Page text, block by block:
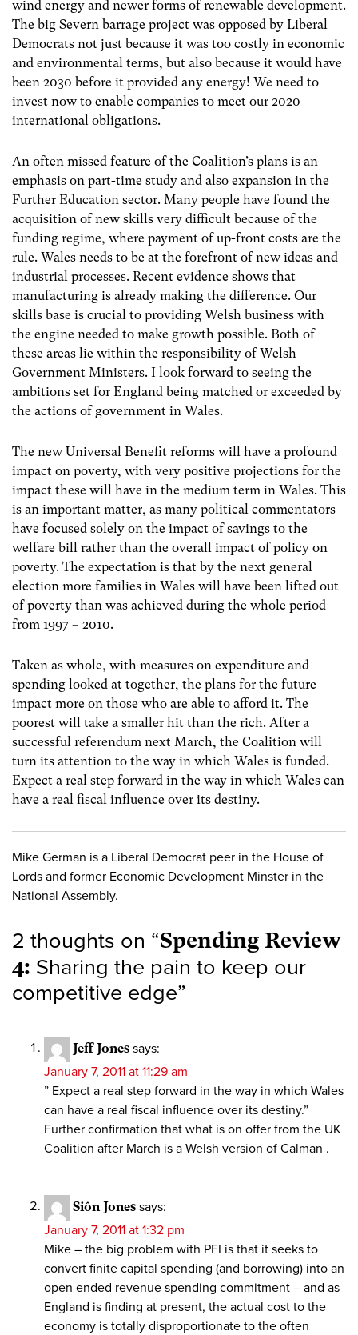
wind energy and newer forms of renewable development.
The big Severn barrage project was opposed by Liberal
Democrats not just because it was too costly in economic
and environmental terms, but also because it would have
been 2030 before it provided any energy! We need to
invest now to enable companies to meet our 2020
international obligations.
An often missed feature of the Coalition’s plans is an
emphasis on part-time study and also expansion in the
Further Education sector. Many people have found the
acquisition of new skills very difficult because of the
funding regime, where payment of up-front costs are the
rule. Wales needs to be at the forefront of new ideas and
industrial processes. Recent evidence shows that
manufacturing is already making the difference. Our
skills base is crucial to providing Welsh business with
the engine needed to make growth possible. Both of
these areas lie within the responsibility of Welsh
Government Ministers. I look forward to seeing the
ambitions set for England being matched or exceeded by
the actions of government in Wales.
The new Universal Benefit reforms will have a profound
impact on poverty, with very positive projections for the
impact these will have in the medium term in Wales. This
is an important matter, as many political commentators
have focused solely on the impact of savings to the
welfare bill rather than the overall impact of policy on
poverty. The expectation is that by the next general
election more families in Wales will have been lifted out
of poverty than was achieved during the whole period
from 1997 – 2010.
Taken as whole, with measures on expenditure and
spending looked at together, the plans for the future
impact more on those who are able to afford it. The
poorest will take a smaller hit than the rich. After a
successful referendum next March, the Coalition will
turn its attention to the way in which Wales is funded.
Expect a real step forward in the way in which Wales can
have a real fiscal influence over its destiny.
Mike German is a Liberal Democrat peer in the House of
Lords and former Economic Development Minster in the
National Assembly.
2 thoughts on “Spending Review
4: Sharing the pain to keep our
competitive edge”
Jeff Jones says:
January 7, 2011 at 11:29 am
” Expect a real step forward in the way in which Wales
can have a real fiscal influence over its destiny.”
Further confirmation that what is on offer from the UK
Coalition after March is a Welsh version of Calman .
Siôn Jones says:
January 7, 2011 at 1:32 pm
Mike – the big problem with PFI is that it seeks to
convert finite capital spending (and borrowing) into an
open ended revenue spending commitment – and as
England is finding at present, the actual cost to the
economy is totally disproportionate to the often